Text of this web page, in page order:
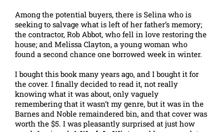
Among the potential buyers, there is Selina who is
seeking to salvage what is left of her father’s memory;
the contractor, Rob Abbot, who fell in love restoring the
house; and Melissa Clayton, a young woman who
found a second chance one borrowed week in winter.
I bought this book many years ago, and I bought it for
the cover. I finally decided to read it, not really
knowing what it was about, only vaguely
remembering that it wasn’t my genre, but it was in the
Barnes and Noble remaindered bin, and that cover was
worth the $5. I was pleasantly surprised at just how